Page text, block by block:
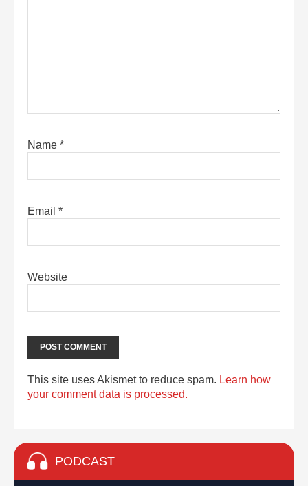
Name *
Email *
Website
This site uses Akismet to reduce spam. Learn how
your comment data is processed.
PODCAST